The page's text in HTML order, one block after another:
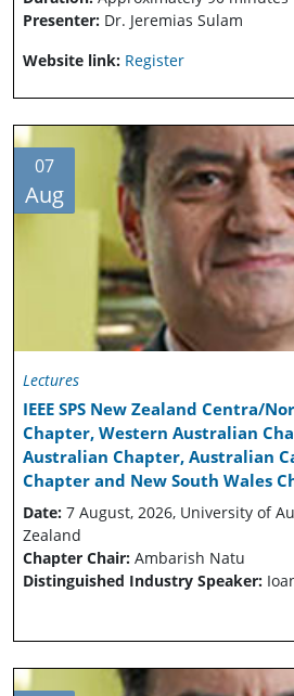
Presenter: Dr. Jeremias Sulam
Website link: Register
07
Aug
Lectures
IEEE SPS New Zealand Centra/
Chapter, Western Australian
Australian Chapter, Australian
Chapter and New South Wales
Date: 7 August, 2026, University of
Zealand
Chapter Chair: Ambarish Natu
Distinguished Industry Speaker: